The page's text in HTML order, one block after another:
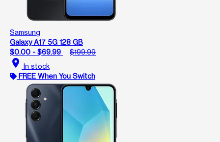
Samsung
Galaxy A17 5G 128 GB
$0.00 - $69.99
$199.99
location_on In stock
FREE When You Switch